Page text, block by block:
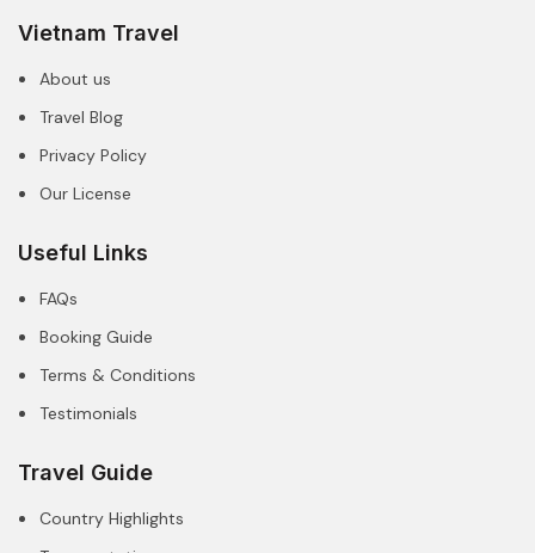
Vietnam Travel
About us
Travel Blog
Privacy Policy
Our License
Useful Links
FAQs
Booking Guide
Terms & Conditions
Testimonials
Travel Guide
Country Highlights